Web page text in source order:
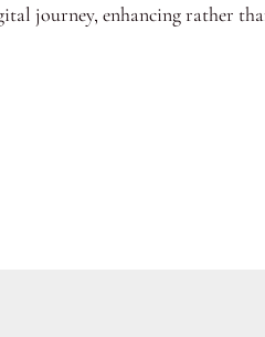
journey, enhancing rather